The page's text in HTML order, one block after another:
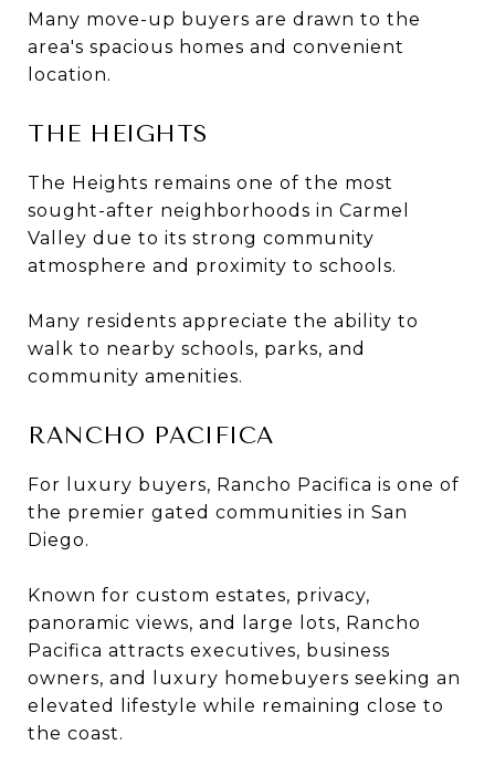
Many move-up buyers are drawn to the
area's spacious homes and convenient
location.
THE HEIGHTS
The Heights remains one of the most
sought-after neighborhoods in Carmel
Valley due to its strong community
atmosphere and proximity to schools.
Many residents appreciate the ability to
walk to nearby schools, parks, and
community amenities.
RANCHO PACIFICA
For luxury buyers, Rancho Pacifica is one of
the premier gated communities in San
Diego.
Known for custom estates, privacy,
panoramic views, and large lots, Rancho
Pacifica attracts executives, business
owners, and luxury homebuyers seeking an
elevated lifestyle while remaining close to
the coast.